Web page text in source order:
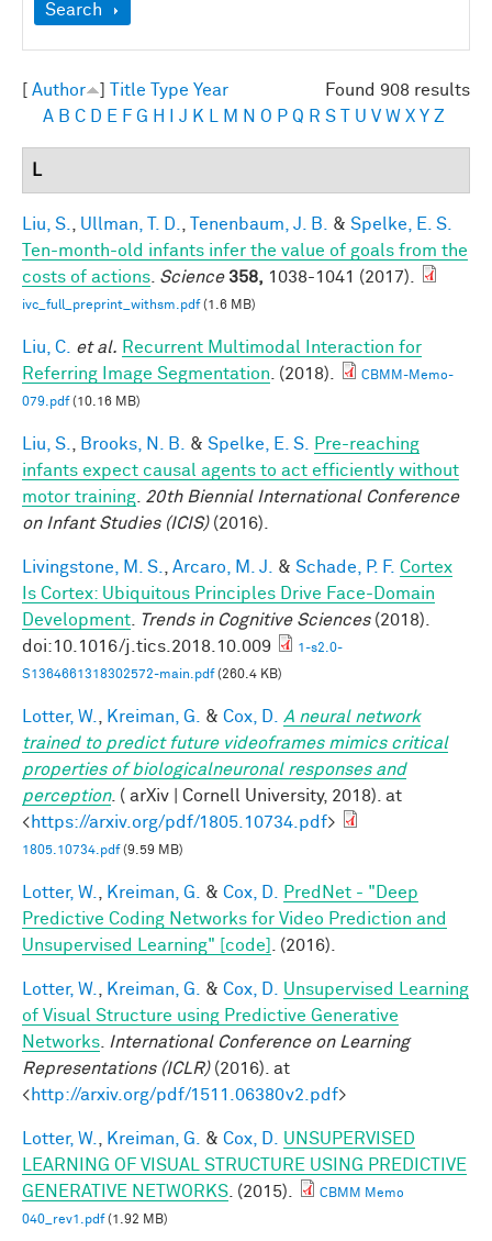
Show
Search
Found 908 results
Author Title Type Year
A B C D E F G H J K M N O P Q R S U V W X Y Z
L
Liu, S. Ullman, T. D. Tenenbaum, J. B. & Spelke, E. S.
Ten-month-old infants infer the value of goals from the
costs of actions Science 358, 1038-1041 (2017).
ivc_full_preprint_withsm.pdf(1.6 MB)
Liu, C. et al. Recurrent Multimodal Interaction for
Referring Image Segmentation . (2018).
CBMM-Memo-
079.pdf(10.16 MB)
Liu, S. Brooks, N. B. & Spelke, E. S.
Pre-reaching
infants expect causal agents to act efficiently without
motor training 20th Biennial International Conference
on Infant Studies (ICIS)(2016).
Livingstone, M. S. Arcaro, M. J. & Schade, P. F. Cortex
Is Cortex: Ubiquitous Principles Drive Face-Domain
Development
Trends in Cognitive Sciences(2018).
doi:10.1016/j.tics.2018.10.009
1-s2.0-
S1364661318302572-main.pdf(260.4 KB)
Lotter, W. Kreiman, G. & Cox, D.
A neural network
trained to predict future videoframes mimics critical
properties of biologicalneuronal responses and
perception. ( arXiv | Cornell University, 2018). at
<https://arxiv.org/pdf/1805.10734.pdf>
1805.10734.pdf(9.59 MB)
Lotter, W. Kreiman, G. & Cox, D.
PredNet - "Deep
Predictive Coding Networks for Video Prediction and
Unsupervised Learning" [code]
. (2016).
Lotter, W. Kreiman, G. & Cox, D.
Unsupervised Learning
of Visual Structure using Predictive Generative
Networks
International Conference on Learning
Representations (ICLR)(2016). at
<http://arxiv.org/pdf/1511.06380v2.pdf>
Lotter, W. Kreiman, G. & Cox, D.
UNSUPERVISED
LEARNING OF VISUAL STRUCTURE USING PREDICTIVE
GENERATIVE NETWORKS . (2015).
CBMM Memo
040_rev1.pdf(1.92 MB)